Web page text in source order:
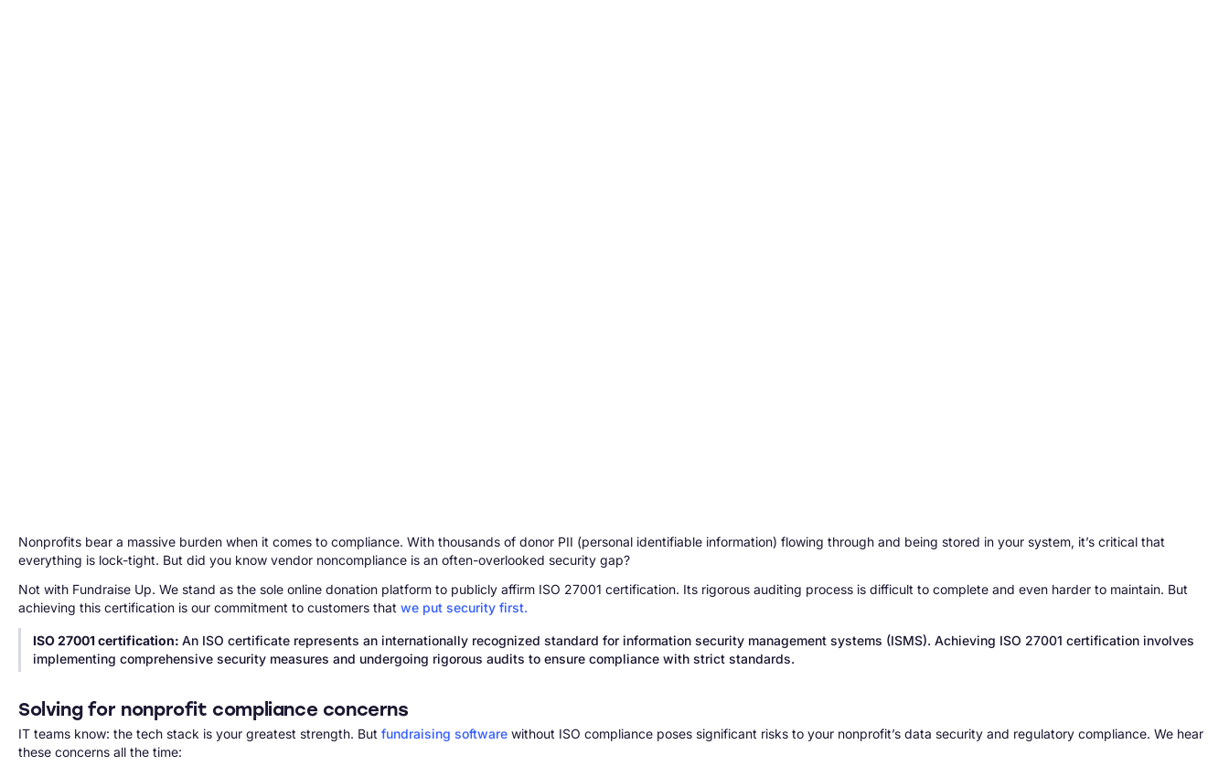
Nonprofits bear a massive burden when it comes to compliance. With thousands of donor PII (personal identifiable information) flowing through and being stored in your system, it’s critical that
everything is lock-tight. But did you know vendor noncompliance is an often-overlooked security gap?
Not with Fundraise Up. We stand as the sole online donation platform to publicly affirm ISO 27001 certification. Its rigorous auditing process is difficult to complete and even harder to maintain. But
achieving this certification is our commitment to customers that we put security first.
ISO 27001 certification: An ISO certificate represents an internationally recognized standard for information security management systems (ISMS). Achieving ISO 27001 certification involves
implementing comprehensive security measures and undergoing rigorous audits to ensure compliance with strict standards.
Solving for nonprofit compliance concerns
IT teams know: the tech stack is your greatest strength. But fundraising software without ISO compliance poses significant risks to your nonprofit’s data security and regulatory compliance. We hear
these concerns all the time: